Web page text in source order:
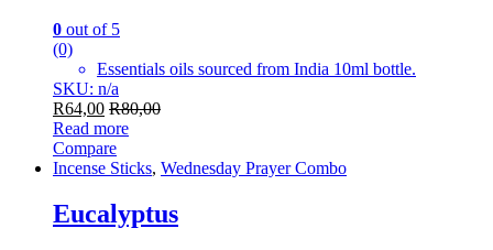
0 out of 5
(0)
Essentials oils sourced from India 10ml bottle.
SKU: n/a
R64,00 R80,00
Read more
Compare
Incense Sticks, Wednesday Prayer Combo
Eucalyptus